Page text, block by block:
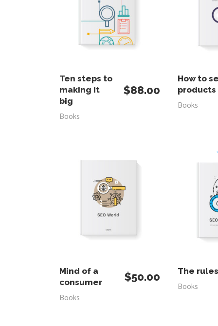
ADD TO CART
Ten steps to
making it
big
$88.00
Books
How to
products
Books
ADD TO CART
Mind of a
consumer
$50.00
Books
The
Books